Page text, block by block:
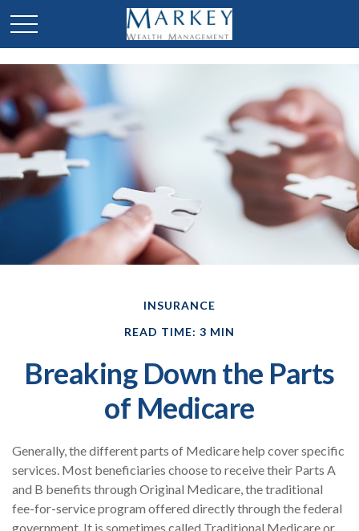
INSURANCE
READ TIME: 3 MIN
Breaking Down the Parts
of Medicare
Generally, the different parts of Medicare help cover specific
services. Most beneficiaries choose to receive their Parts A
and B benefits through Original Medicare, the traditional
fee-for-service program offered directly through the federal
government. It is sometimes called Traditional Medicare or